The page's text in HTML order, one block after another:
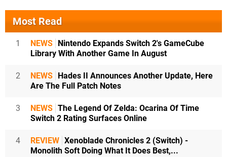
Most Read
1 NEWS Nintendo Expands Switch 2's GameCube
Library With Another Game In August
2 NEWS Hades II Announces Another Update, Here
Are The Full Patch Notes
3 NEWS The Legend Of Zelda: Ocarina Of Time
Switch 2 Rating Surfaces Online
4 REVIEW Xenoblade Chronicles 2 (Switch) -
Monolith Soft Doing What It Does Best,...